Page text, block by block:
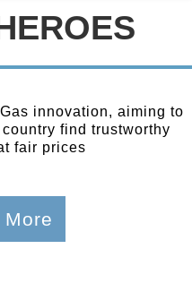
innovation, aiming to
find trustworthy
fair prices
More